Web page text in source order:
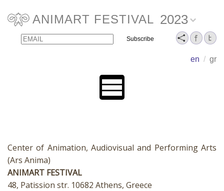
ANIMART FESTIVAL 2023
en / gr
Email Name
Center of Animation, Audiovisual and Performing Arts
(Ars Anima)
ANIMART FESTIVAL
48, Patission str. 10682 Athens, Greece